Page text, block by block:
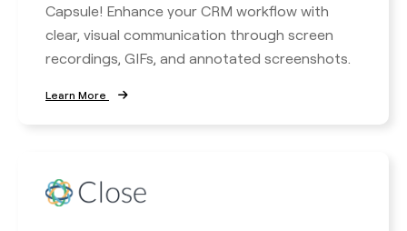
Capsule! Enhance your CRM workflow with
clear, visual communication through screen
recordings, GIFs, and annotated screenshots.
Learn More